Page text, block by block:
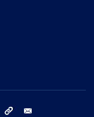
YouTube